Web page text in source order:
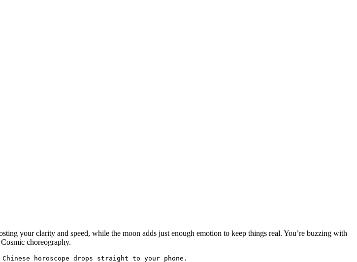
your clarity and speed, while the moon adds just enough emotion to keep things real. You’re buzzing with
choreography.
horoscope drops straight to your phone.